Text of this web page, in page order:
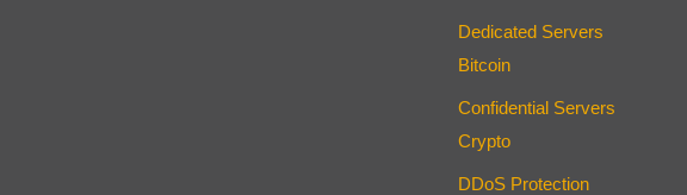
Dedicated Servers
Bitcoin
Confidential Servers
Crypto
DDoS Protection